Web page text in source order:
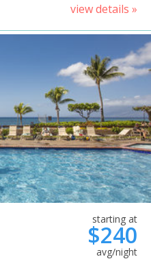
view details »
starting at
$240
avg/night